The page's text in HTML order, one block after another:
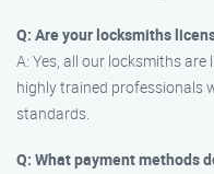
Q: Are your locksmiths
A: Yes, all our locksmiths are
highly trained professionals
standards.
Q: What payment methods